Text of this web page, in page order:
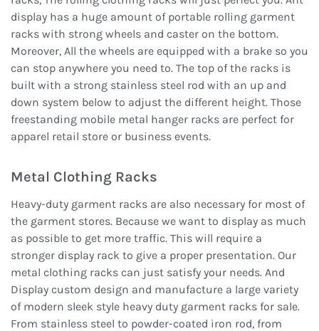
display has a huge amount of portable rolling garment
racks with strong wheels and caster on the bottom.
Moreover, All the wheels are equipped with a brake so you
can stop anywhere you need to. The top of the racks is
built with a strong stainless steel rod with an up and
down system below to adjust the different height. Those
freestanding mobile metal hanger racks are perfect for
apparel retail store or business events.
Metal Clothing Racks
Heavy-duty garment racks are also necessary for most of
the garment stores. Because we want to display as much
as possible to get more traffic. This will require a
stronger display rack to give a proper presentation. Our
metal clothing racks can just satisfy your needs. And
Display custom design and manufacture a large variety
of modern sleek style heavy duty garment racks for sale.
From stainless steel to powder-coated iron rod, from